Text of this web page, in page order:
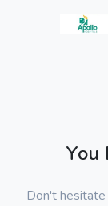
You
Don't